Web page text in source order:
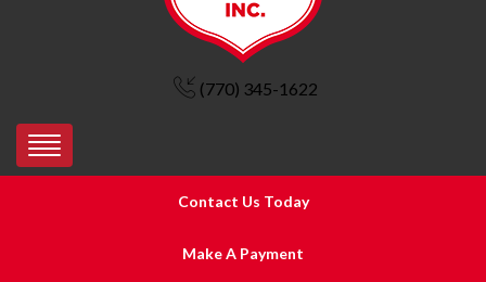
(770) 345-1622
Contact Us Today
Make A Payment